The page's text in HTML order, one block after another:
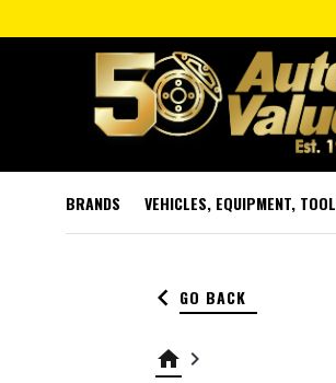
BRANDS VEHICLES, EQUIPMENT,
keyboard_arrow_left GO BACK
home keyboard_arrow_right